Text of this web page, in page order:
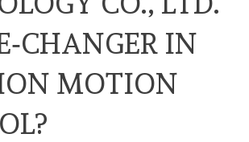
IN
MOTION